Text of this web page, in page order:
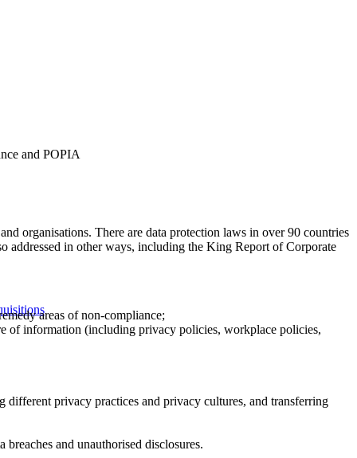
and POPIA
organisations. There are data protection laws in over 90 countries
addressed in other ways, including the King Report of Corporate
areas of non-compliance;
of information (including privacy policies, workplace policies,
privacy practices and privacy cultures, and transferring
and unauthorised disclosures.